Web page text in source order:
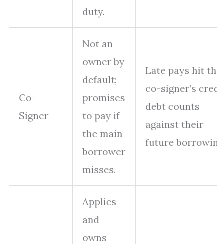
duty.
Co-
Signer
Not an
owner by
default;
promises
to pay if
the main
borrower
misses.
Late pays hit
co-signer’s
debt counts
against their
future
Applies
and
owns